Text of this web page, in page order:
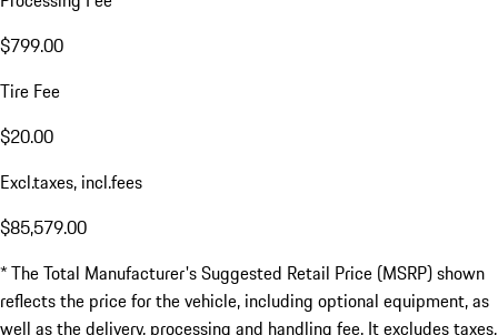
$799.00
Tire Fee
$20.00
Excl.taxes, incl.fees
$85,579.00
* The Total Manufacturer's Suggested Retail Price (MSRP) shown
reflects the price for the vehicle, including optional equipment, as
well as the delivery, processing and handling fee. It excludes taxes,